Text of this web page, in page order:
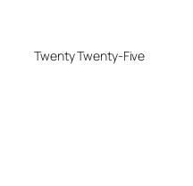
Twenty Twenty-Five